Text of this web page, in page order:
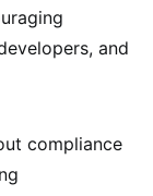
and
compliance